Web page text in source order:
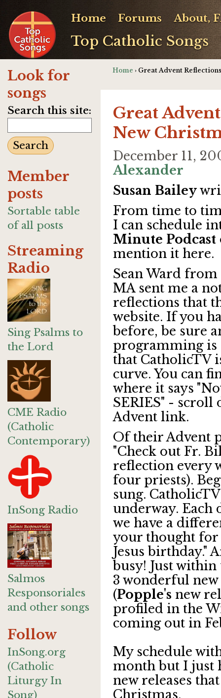
Top Catholic Songs
Home Forums About,
Look for
songs
Search this site:
Member
posts
Sortable table
of all posts
Streaming
Radio
Sing Psalms to
the Lord
CME Radio
(Catholic
Contemporary)
InSong Radio
Salmos
Responsoriales
and other songs
Follow
InSong.org
(Catholic
Liturgy In
Song)
Home › Great Advent
Great
New
December 11,
Alexander
Susan Bailey
From time to
I can schedule
Minute Podcast
mention it here.
Sean Ward from
MA sent me a
reflections that
website. If you
before, be sure
programming is
that CatholicTV
curve. You can
where it says
SERIES" - scroll
Advent link.
Of their Advent
"Check out Fr.
reflection every
four priests).
sung.
underway. Each
we have a
your thought for
Jesus birthday."
busy! Just within
3 wonderful
(Popple's new
profiled in the
coming out in
My schedule
month but I just
new releases
Christmas.